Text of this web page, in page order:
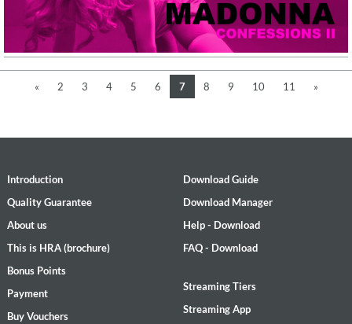
« 2 3 4 5 6 7 8 9 10 11 »
Introduction
Quality Guarantee
About us
This is HRA (brochure)
Bonus Points
Payment
Buy Vouchers
Download Guide
Download Manager
Help - Download
FAQ - Download
Streaming Tiers
Streaming App